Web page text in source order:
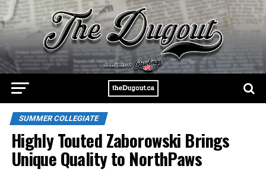
SUMMER COLLEGIATE
Highly Touted Zaborowski Brings
Unique Quality to NorthPaws